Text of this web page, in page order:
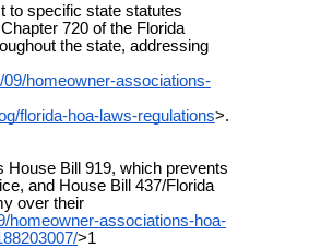
to specific state statutes
720 of the Florida
the state, addressing
homeowner-associations-
florida-hoa-laws-regulations>.
Bill 919, which prevents
and House Bill 437/Florida
over their
homeowner-associations-hoa-
>1